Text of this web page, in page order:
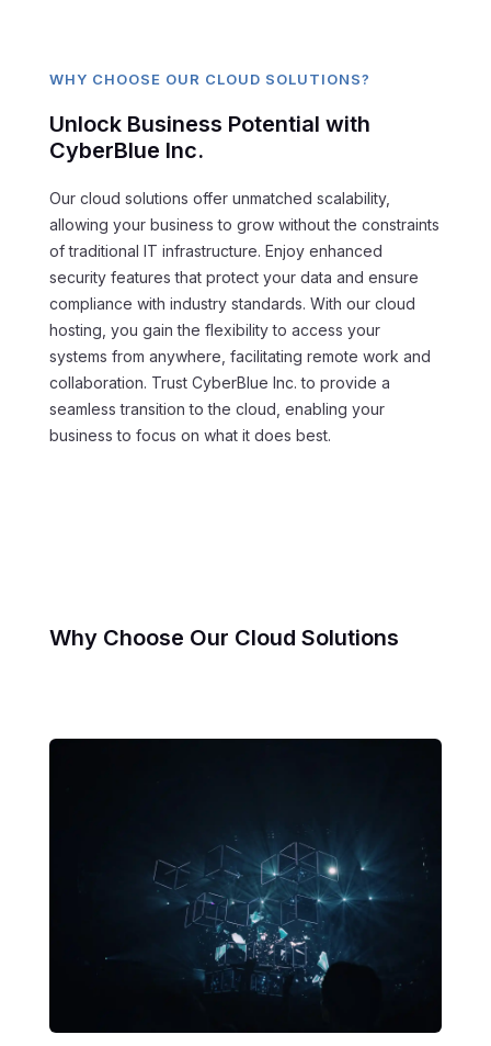
WHY CHOOSE OUR CLOUD SOLUTIONS?
Unlock Business Potential with
CyberBlue Inc.
Our cloud solutions offer unmatched scalability,
allowing your business to grow without the constraints
of traditional IT infrastructure. Enjoy enhanced
security features that protect your data and ensure
compliance with industry standards. With our cloud
hosting, you gain the flexibility to access your
systems from anywhere, facilitating remote work and
collaboration. Trust CyberBlue Inc. to provide a
seamless transition to the cloud, enabling your
business to focus on what it does best.
Why Choose Our Cloud Solutions